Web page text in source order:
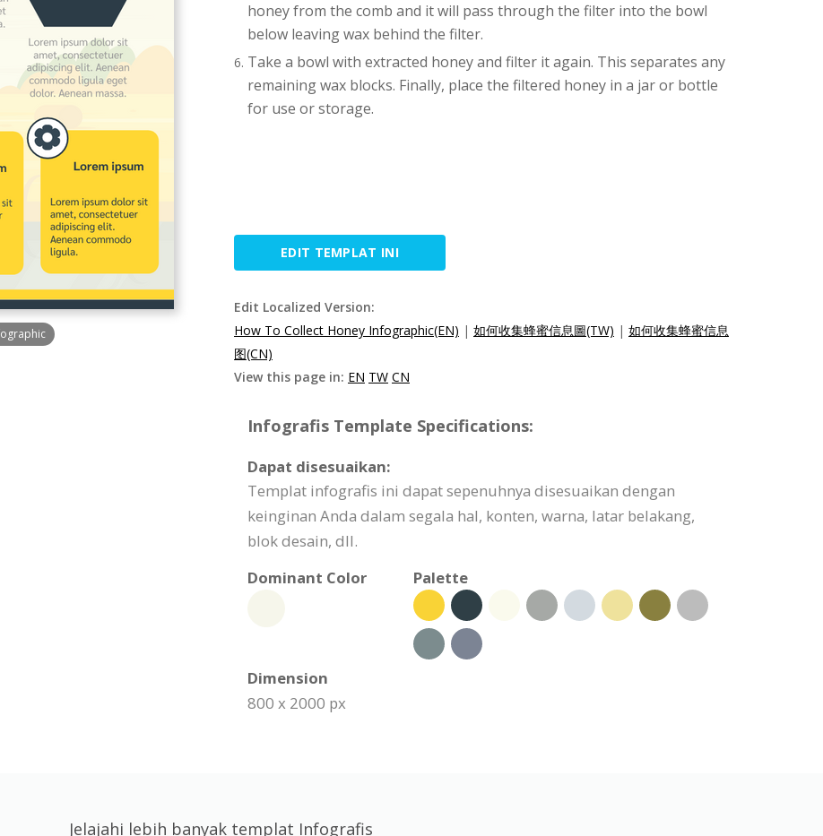
honey from the comb and it will pass through the filter into the bowl
below leaving wax behind the filter.
Take a bowl with extracted honey and filter it again. This separates any
remaining wax blocks. Finally, place the filtered honey in a jar or bottle
for use or storage.
EDIT TEMPLAT INI
Edit Localized Version:
How To Collect Honey Infographic(EN) | 如何收集蜂蜜信息圖(TW) | 如何收集蜂蜜信息
图(CN)
View this page in: EN TW CN
Infografis Template Specifications:
Dapat disesuaikan:
Templat infografis ini dapat sepenuhnya disesuaikan dengan
keinginan Anda dalam segala hal, konten, warna, latar belakang,
blok desain, dll.
Dominant Color
Palette
Dimension
800 x 2000 px
Jelajahi lebih banyak templat Infografis